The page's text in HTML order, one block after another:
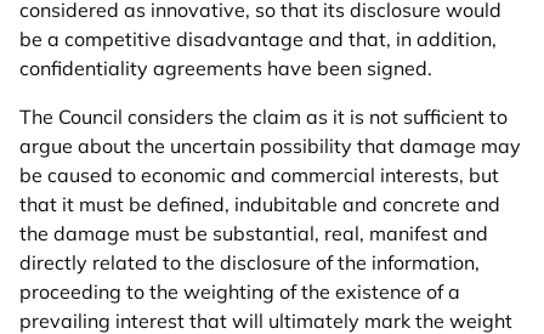
considered as innovative, so that its disclosure would
be a competitive disadvantage and that, in addition,
confidentiality agreements have been signed.
The Council considers the claim as it is not sufficient to
argue about the uncertain possibility that damage may
be caused to economic and commercial interests, but
that it must be defined, indubitable and concrete and
the damage must be substantial, real, manifest and
directly related to the disclosure of the information,
proceeding to the weighting of the existence of a
prevailing interest that will ultimately mark the weight